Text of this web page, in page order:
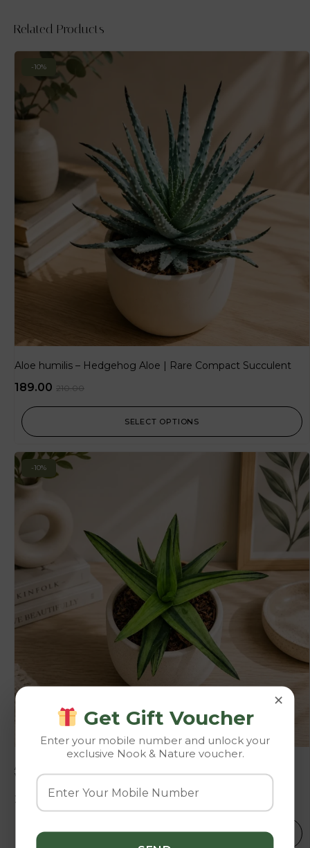
Related Products
-10%
Aloe humilis – Hedgehog Aloe | Rare Compact Succulent
210.00
189.00
SELECT OPTIONS
-10%
Aloe Haworthioides ‘Black Gem Variegated’ – Rare
Variegated Collector’s Succulent
250.00
225.00
SELECT OPTIONS
×
Get Gift Voucher
Enter your mobile number and unlock your
exclusive Nook & Nature voucher.